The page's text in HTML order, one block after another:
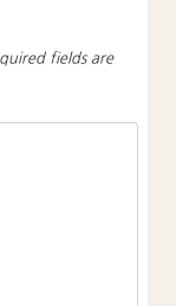
fields are